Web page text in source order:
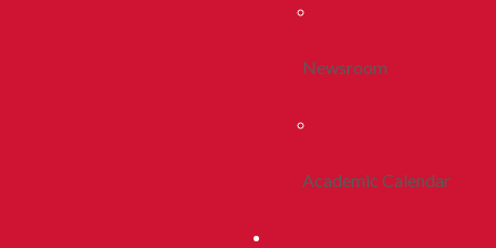
Newsroom
Academic Calendar